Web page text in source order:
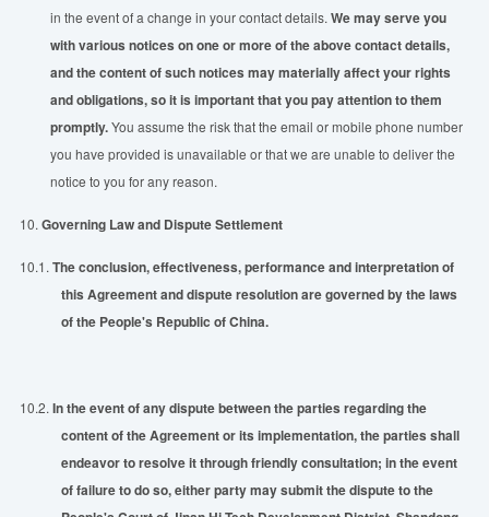
in the event of a change in your contact details.We may serve you
with various notices on one or more of the above contact details,
and the content of such notices may materially affect your rights
and obligations, so it is important that you pay attention to them
promptly.You assume the risk that the email or mobile phone number
you have provided is unavailable or that we are unable to deliver the
notice to you for any reason.
10. Governing Law and Dispute Settlement
10.1. Theconclusion,effectiveness, performance andinterpretation of
this Agreement and dispute resolution are governed by the laws
of the People's Republic of China.
10.2. In the event of any dispute between the parties regarding the
content of the Agreement or its implementation, the parties shall
endeavor to resolve it through friendly consultation; in the event
of failure to do so, either party maysubmit the dispute to the